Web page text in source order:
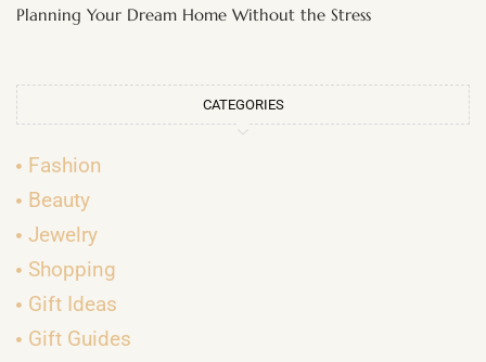
Planning Your Dream Home Without the Stress
CATEGORIES
Fashion
Beauty
Jewelry
Shopping
Gift Ideas
Gift Guides